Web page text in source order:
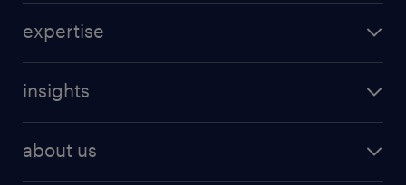
expertise
insights
about us